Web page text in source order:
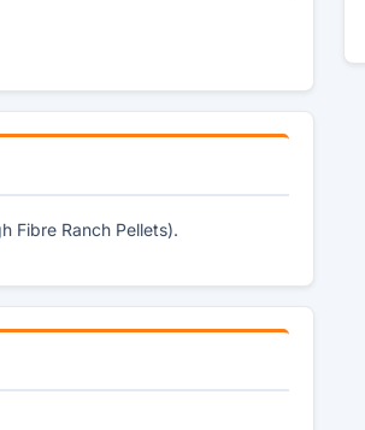
Fibre Ranch Pellets).